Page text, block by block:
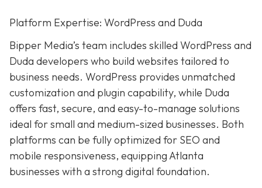
Platform Expertise: WordPress and Duda
Bipper Media’s team includes skilled WordPress and
Duda developers who build websites tailored to
business needs. WordPress provides unmatched
customization and plugin capability, while Duda
offers fast, secure, and easy-to-manage solutions
ideal for small and medium-sized businesses. Both
platforms can be fully optimized for SEO and
mobile responsiveness, equipping Atlanta
businesses with a strong digital foundation.